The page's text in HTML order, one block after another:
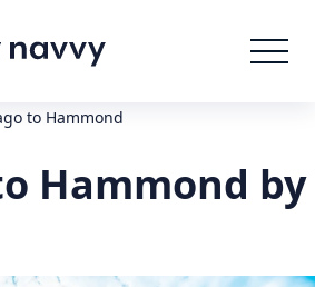
to Hammond
Hammond by